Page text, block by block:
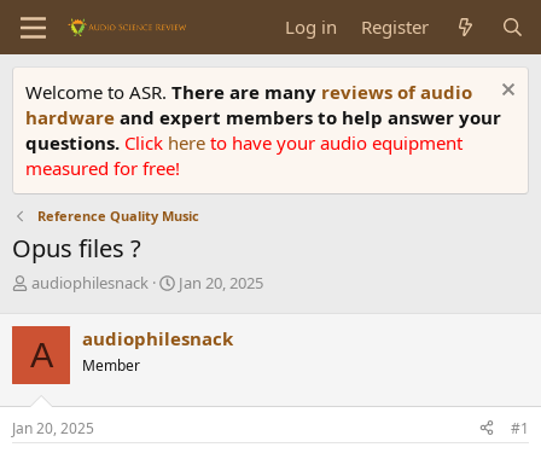
Log in Register
Welcome to ASR. There are many reviews of audio
hardware and expert members to help answer your
questions. Click here to have your audio equipment
measured for free!
Reference Quality Music
Opus files ?
T
r
e
a
d
s
t
audiophilesnack
S
r
a
Jan 20, 2025
A audiophilesnack
Member
Jan 20, 2025 #1